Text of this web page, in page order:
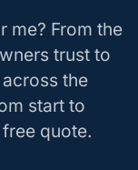
me? From the
trust to
the
start to
quote.